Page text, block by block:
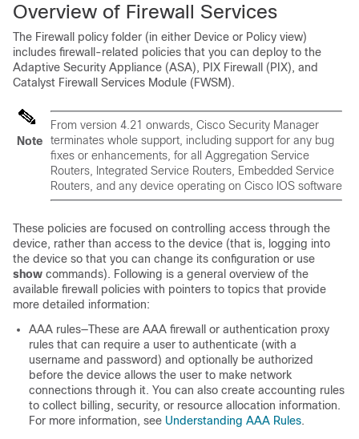
Overview of Firewall Services
The Firewall policy folder (in either Device or Policy view)
includes firewall-related policies that you can deploy to the
Adaptive Security Appliance (ASA), PIX Firewall (PIX), and
Catalyst Firewall Services Module (FWSM).
Note
From version 4.21 onwards, Cisco Security Manager
terminates whole support, including support for any bug
fixes or enhancements, for all Aggregation Service
Routers, Integrated Service Routers, Embedded Service
Routers, and any device operating on Cisco IOS software
These policies are focused on controlling access through the
device, rather than access to the device (that is, logging into
the device so that you can change its configuration or use
show commands). Following is a general overview of the
available firewall policies with pointers to topics that provide
more detailed information:
AAA rules—These are AAA firewall or authentication proxy
rules that can require a user to authenticate (with a
username and password) and optionally be authorized
before the device allows the user to make network
connections through it. You can also create accounting rules
to collect billing, security, or resource allocation information.
For more information, see Understanding AAA Rules.